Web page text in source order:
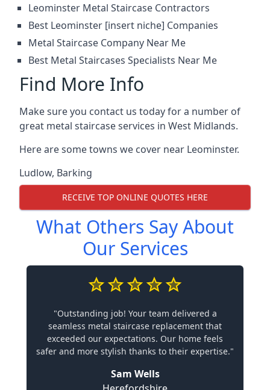
Leominster Metal Staircase Contractors
Best Leominster [insert niche] Companies
Metal Staircase Company Near Me
Best Metal Staircases Specialists Near Me
Find More Info
Make sure you contact us today for a number of
great metal staircase services in West Midlands.
Here are some towns we cover near Leominster.
Ludlow, Barking
RECEIVE TOP ONLINE QUOTES HERE
What Others Say About
Our Services
"Outstanding job! Your team delivered a
seamless metal staircase replacement that
exceeded our expectations. Our home feels
safer and more stylish thanks to their expertise."
Sam Wells